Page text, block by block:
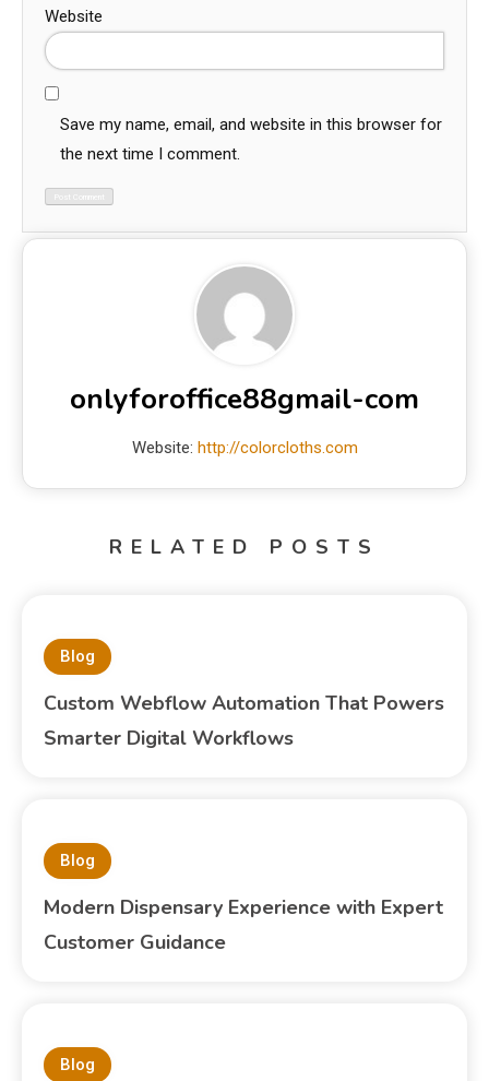
Website
Save my name, email, and website in this browser for
the next time I comment.
onlyforoffice88gmail-com
Website: http://colorcloths.com
RELATED POSTS
Blog
Custom Webflow Automation That Powers
Smarter Digital Workflows
Blog
Modern Dispensary Experience with Expert
Customer Guidance
Blog